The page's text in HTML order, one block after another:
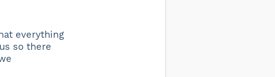
everything
so there